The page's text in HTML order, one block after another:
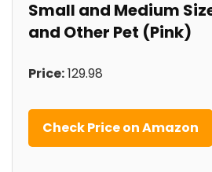
Small and Medium
and Other Pet (Pink)
Price:129.98
Check Price on Amazon